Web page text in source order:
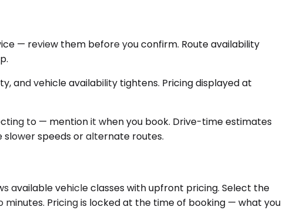
— review them before you confirm. Route availability
and vehicle availability tightens. Pricing displayed at
to — mention it when you book. Drive-time estimates
speeds or alternate routes.
available vehicle classes with upfront pricing. Select the
Pricing is locked at the time of booking — what you